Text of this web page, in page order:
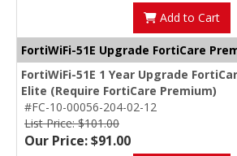
Add to Cart
FortiWiFi-51E Upgrade FortiCare
FortiWiFi-51E 1 Year Upgrade
Elite (Require FortiCare Premium)
#FC-10-00056-204-02-12
List Price: $101.00
Our Price: $91.00